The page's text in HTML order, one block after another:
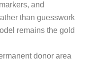
and
than guesswork
remains the gold
donor area